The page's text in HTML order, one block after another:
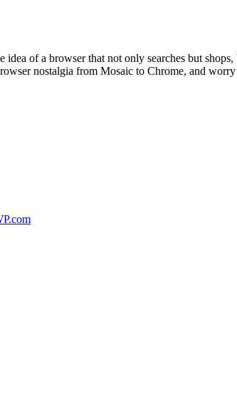
of a browser that not only searches but
nostalgia from Mosaic to Chrome, and